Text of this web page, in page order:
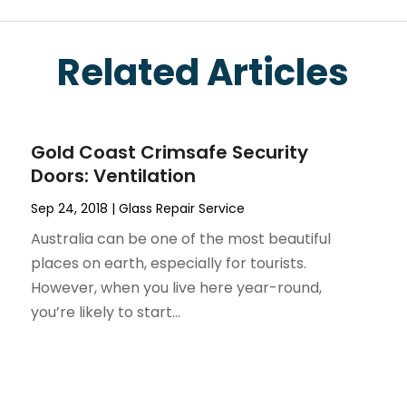
Related Articles
Gold Coast Crimsafe Security
Doors: Ventilation
Sep 24, 2018 |Glass Repair Service
Australia can be one of the most beautiful
places on earth, especially for tourists.
However, when you live here year-round,
you’re likely to start...